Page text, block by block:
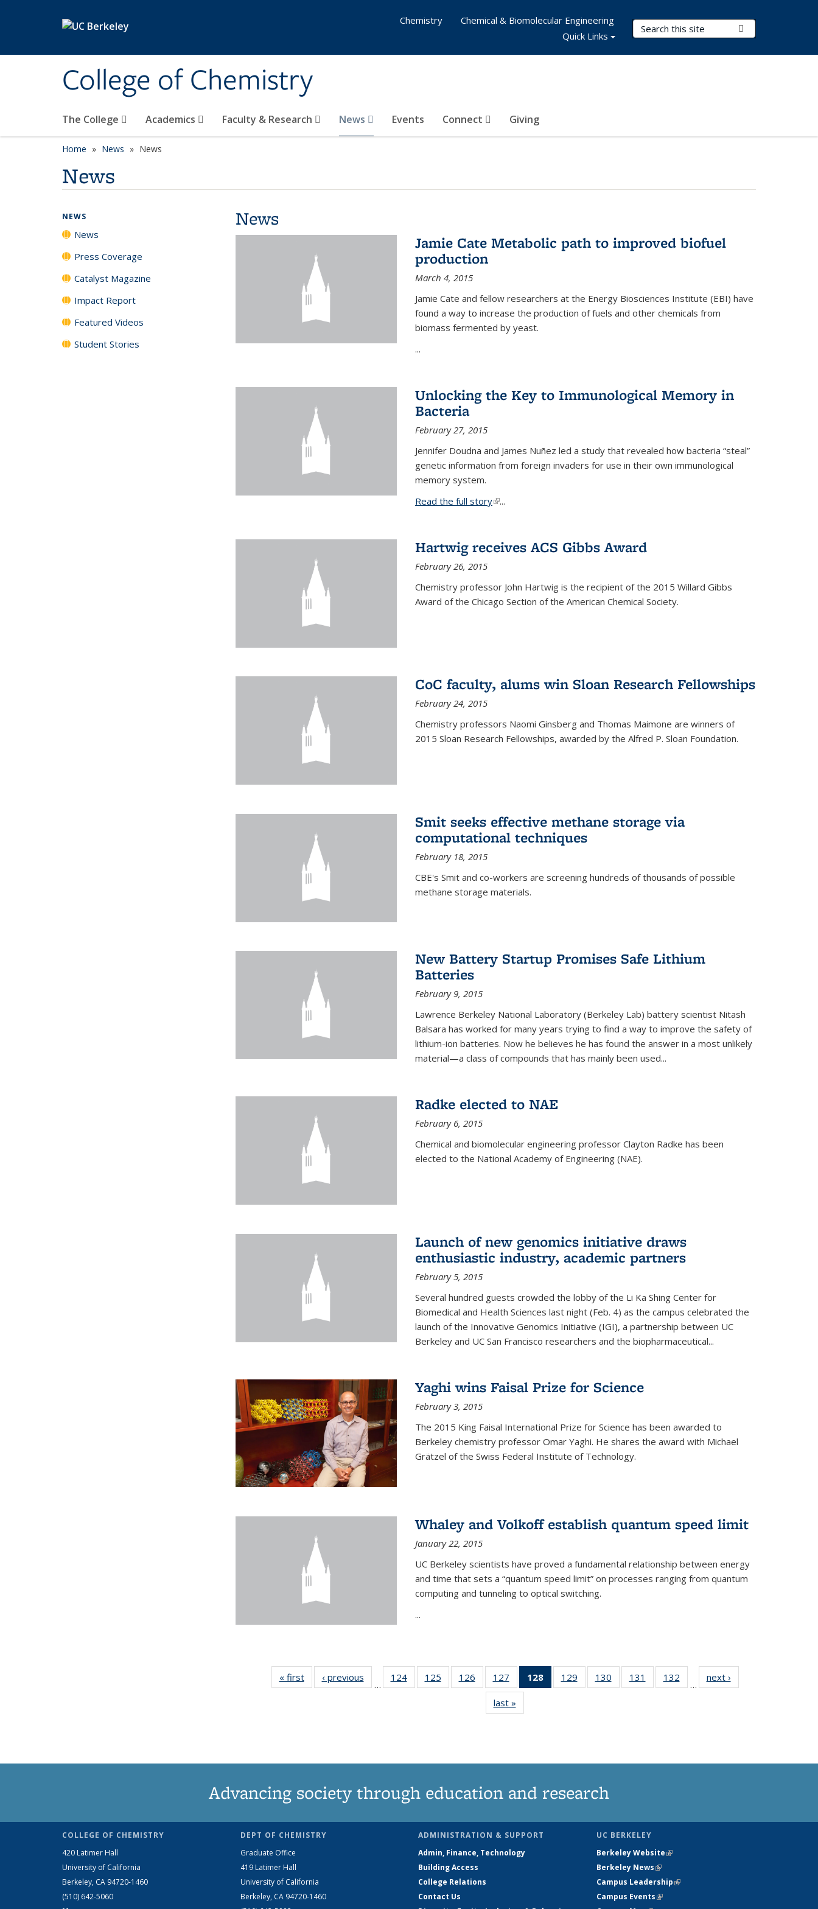
College of Chemistry
Search Terms
The College Academics Faculty & Research News Events Connect Giving
Chemistry
Chemical & Biomolecular Engineering
Quick Links
Home News News
News
News
Jamie Cate Metabolic path to improved biofuel
production
March 4, 2015
Jamie Cate and fellow researchers at the Energy Biosciences Institute (EBI) have
found a way to increase the production of fuels and other chemicals from
biomass fermented by yeast.
...
Unlocking the Key to Immunological Memory in
Bacteria
February 27, 2015
Jennifer Doudna and James Nuñez led a study that revealed how bacteria “steal”
genetic information from foreign invaders for use in their own immunological
memory system.
Read the full story(link is external)
...
Hartwig receives ACS Gibbs Award
February 26, 2015
Chemistry professor John Hartwig is the recipient of the 2015 Willard Gibbs
Award of the Chicago Section of the American Chemical Society.
CoC faculty, alums win Sloan Research Fellowships
February 24, 2015
Chemistry professors Naomi Ginsberg and Thomas Maimone are winners of
2015 Sloan Research Fellowships, awarded by the Alfred P. Sloan Foundation.
Smit seeks effective methane storage via
computational techniques
February 18, 2015
CBE's Smit and co-workers are screening hundreds of thousands of possible
methane storage materials.
New Battery Startup Promises Safe Lithium
Batteries
February 9, 2015
Lawrence Berkeley National Laboratory (Berkeley Lab) battery scientist Nitash
Balsara has worked for many years trying to find a way to improve the safety of
lithium-ion batteries. Now he believes he has found the answer in a most unlikely
material—a class of compounds that has mainly been used...
Radke elected to NAE
February 6, 2015
Chemical and biomolecular engineering professor Clayton Radke has been
elected to the National Academy of Engineering (NAE).
Launch of new genomics initiative draws
enthusiastic industry, academic partners
February 5, 2015
Several hundred guests crowded the lobby of the Li Ka Shing Center for
Biomedical and Health Sciences last night (Feb. 4) as the campus celebrated the
launch of the Innovative Genomics Initiative (IGI), a partnership between UC
Berkeley and UC San Francisco researchers and the biopharmaceutical...
Yaghi wins Faisal Prize for Science
February 3, 2015
The 2015 King Faisal International Prize for Science has been awarded to
Berkeley chemistry professor Omar Yaghi. He shares the award with Michael
Grätzel of the Swiss Federal Institute of Technology.
Whaley and Volkoff establish quantum speed limit
January 22, 2015
UC Berkeley scientists have proved a fundamental relationship between energy
and time that sets a “quantum speed limit” on processes ranging from quantum
computing and tunneling to optical switching.
...
« firstNews‹ previous
…
124
135
125
135
126
135
News
127
135
News
128
of 135
News
129
135
130
135
131
135
132
135
…
next ›
last »
NEWS
News
Press Coverage
Catalyst Magazine
Impact Report
Featured Videos
Student Stories
Advancing society through education and research
COLLEGE OF CHEMISTRY
420 Latimer Hall
University of California
Berkeley, CA 94720-1460
(510) 642-5060
DEPT OF CHEMISTRY
Graduate Office
419 Latimer Hall
University of California
Berkeley, CA 94720-1460
ADMINISTRATION & SUPPORT
Admin, Finance, Technology
Building Access
College Relations
Contact Us
UC BERKELEY
Berkeley Website(link is external)
Berkeley News(link is external)
Campus Leadership(link is external)
Campus Events(link is external)